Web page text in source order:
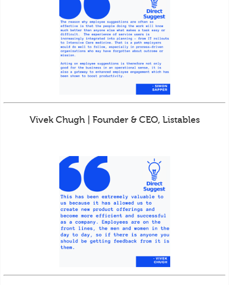
Vivek Chugh | Founder & CEO, Listables